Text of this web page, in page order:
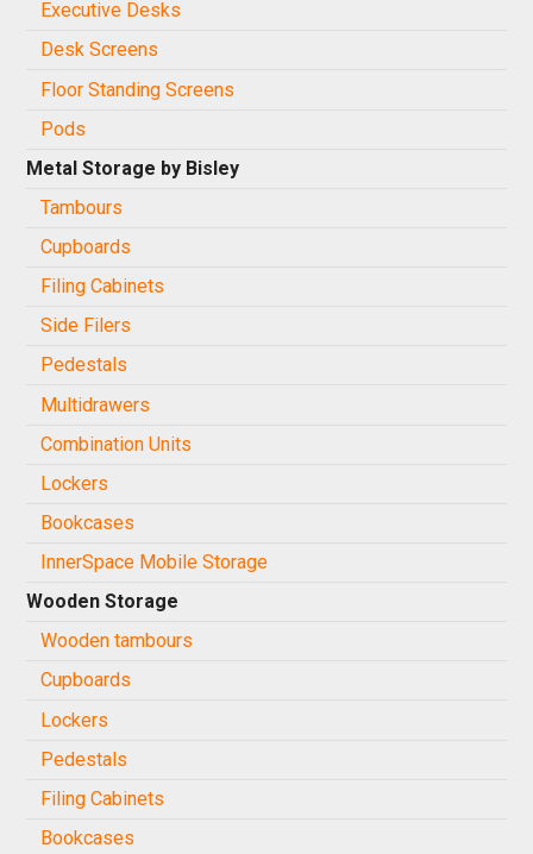
Executive Desks
Desk Screens
Floor Standing Screens
Pods
Metal Storage by Bisley
Tambours
Cupboards
Filing Cabinets
Side Filers
Pedestals
Multidrawers
Combination Units
Lockers
Bookcases
InnerSpace Mobile Storage
Wooden Storage
Wooden tambours
Cupboards
Lockers
Pedestals
Filing Cabinets
Bookcases